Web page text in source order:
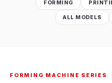
FORMING
ALL MODELS
FORMING MACHINE SERIES